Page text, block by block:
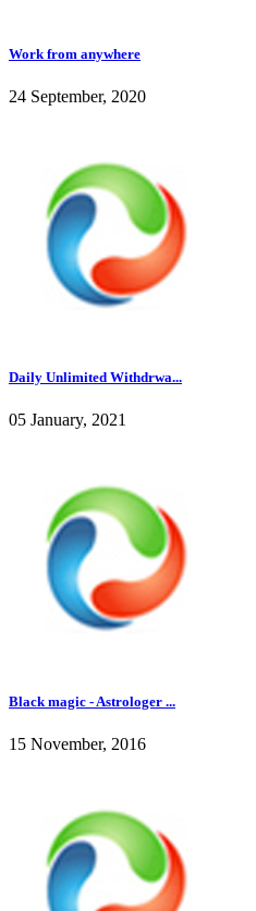
Work from anywhere
24 September, 2020
Daily Unlimited Withdrwa...
05 January, 2021
Black magic - Astrologer ...
15 November, 2016